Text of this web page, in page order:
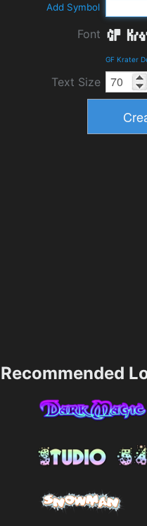
Add Symbol
Font
GF Krater
Text Size
Recommended